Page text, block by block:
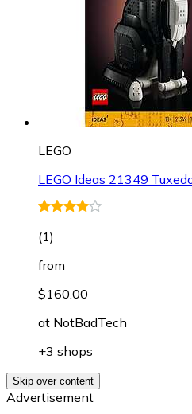
LEGO
LEGO Ideas 21349
(1)
from
$160.00
at NotBadTech
+3 shops
Skip over content
Advertisement